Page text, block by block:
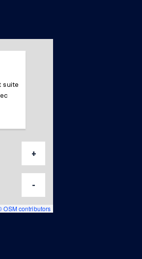
suite
+
-
OSM contributors